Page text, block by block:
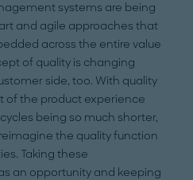
systems are being
and agile approaches that
across the entire value
of quality is changing
side, too. With quality
of the product experience
being so much shorter,
the quality function
Taking these
an opportunity and keeping